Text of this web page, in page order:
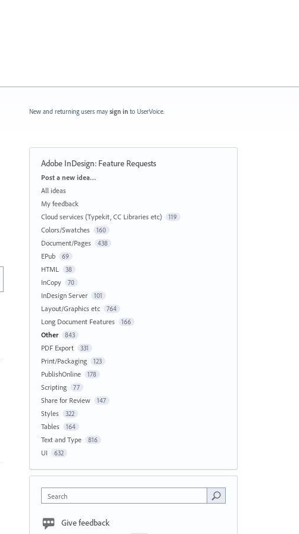
New and returning users may sign in to UserVoice.
Adobe InDesign: Feature Requests
Categories
Post a new idea…
All ideas
My feedback
Cloud services (Typekit, CC Libraries etc)
119
Colors/Swatches 160
Document/Pages 438
EPub 69
HTML 38
InCopy 70
InDesign Server 101
Layout/Graphics etc 764
Long Document Features 166
Other 843
PDF Export 331
Print/Packaging 123
PublishOnline 178
Scripting 77
Share for Review 147
Styles 322
Tables 164
Text and Type 816
UI 632
Search
Give feedback